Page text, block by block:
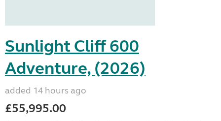
Sunlight Cliff 600
Adventure, (2026)
added 14 hours ago
£55,995.00